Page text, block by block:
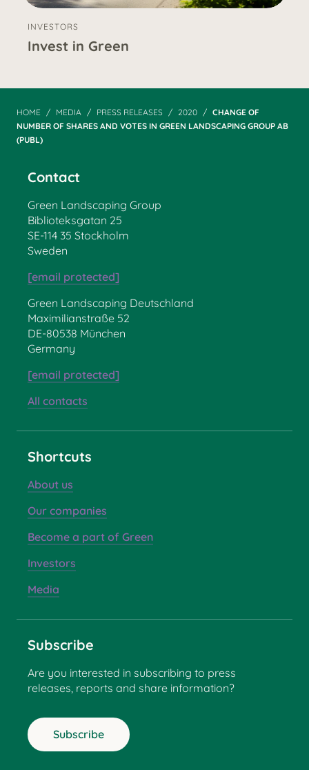
INVESTORS
Invest in Green
HOME MEDIA PRESS RELEASES 2020
CHANGE OF
NUMBER OF SHARES AND VOTES IN GREEN LANDSCAPING GROUP AB
(PUBL)
Contact
Green Landscaping Group
Biblioteksgatan 25
SE-114 35 Stockholm
Sweden
[email protected]
Green Landscaping Deutschland
Maximilianstraße 52
DE-80538 München
Germany
[email protected]
All contacts
Shortcuts
About us
Our companies
Become a part of Green
Investors
Media
Subscribe
Are you interested in subscribing to press
releases, reports and share information?
Subscribe